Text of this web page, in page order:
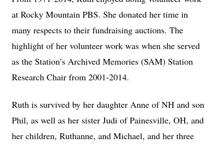
at Rocky Mountain PBS. She donated her time in
many respects to their fundraising auctions. The
highlight of her volunteer work was when she served
as the Station’s Archived Memories (SAM) Station
Research Chair from 2001-2014.
Ruth is survived by her daughter Anne of NH and son
Phil, as well as her sister Judi of Painesville, OH, and
her children, Ruthanne, and Michael, and her three